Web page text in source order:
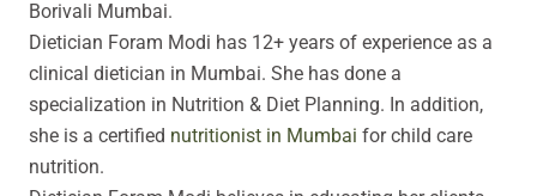
r
a
m
o
k
e
Borivali Mumbai.
Dietician Foram Modi has 12+ years of experience as a
clinical dietician in Mumbai. She has done a
specialization in Nutrition & Diet Planning. In addition,
she is a certified nutritionist in Mumbai for child care
nutrition.